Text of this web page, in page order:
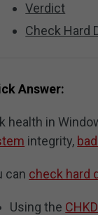
Verdict
Check Hard
Answer:
health in
integrity,
can check hard
Using the